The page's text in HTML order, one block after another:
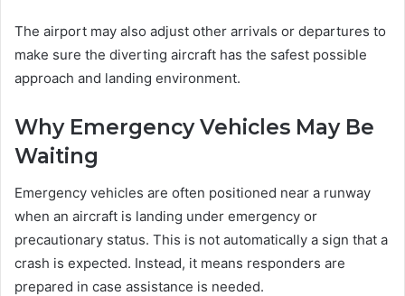
The airport may also adjust other arrivals or departures to
make sure the diverting aircraft has the safest possible
approach and landing environment.
Why Emergency Vehicles May Be
Waiting
Emergency vehicles are often positioned near a runway
when an aircraft is landing under emergency or
precautionary status. This is not automatically a sign that a
crash is expected. Instead, it means responders are
prepared in case assistance is needed.